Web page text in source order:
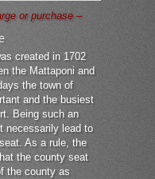
or purchase –
created in 1702
the Mattaponi and
the town of
and the busiest
Being such an
necessarily lead to
As a rule, the
the county seat
the county as